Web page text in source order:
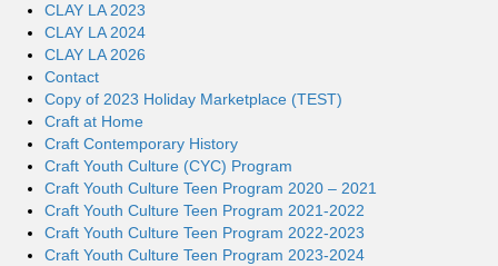
CLAY LA 2023
CLAY LA 2024
CLAY LA 2026
Contact
Copy of 2023 Holiday Marketplace (TEST)
Craft at Home
Craft Contemporary History
Craft Youth Culture (CYC) Program
Craft Youth Culture Teen Program 2020 – 2021
Craft Youth Culture Teen Program 2021-2022
Craft Youth Culture Teen Program 2022-2023
Craft Youth Culture Teen Program 2023-2024